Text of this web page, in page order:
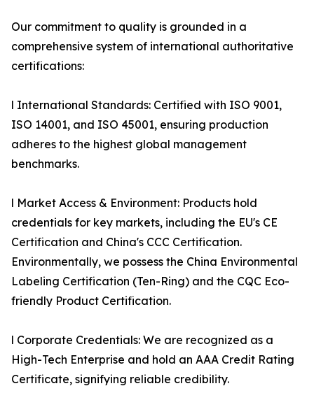
Our commitment to quality is grounded in a
comprehensive system of international authoritative
certifications:
l International Standards: Certified with ISO 9001,
ISO 14001, and ISO 45001, ensuring production
adheres to the highest global management
benchmarks.
l Market Access & Environment: Products hold
credentials for key markets, including the EU's CE
Certification and China's CCC Certification.
Environmentally, we possess the China Environmental
Labeling Certification (Ten-Ring) and the CQC Eco-
friendly Product Certification.
l Corporate Credentials: We are recognized as a
High-Tech Enterprise and hold an AAA Credit Rating
Certificate, signifying reliable credibility.